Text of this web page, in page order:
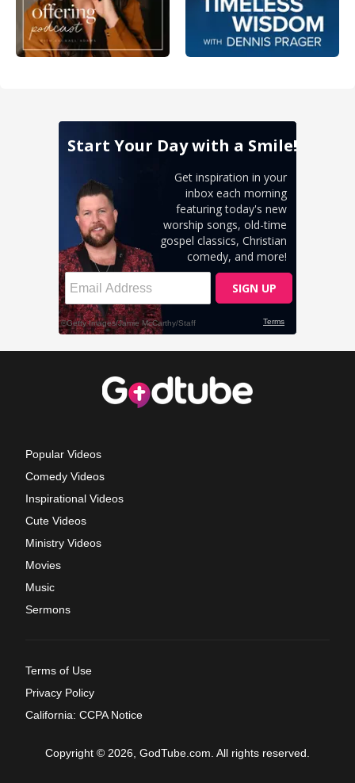
Popular Videos
Comedy Videos
Inspirational Videos
Cute Videos
Ministry Videos
Movies
Music
Sermons
Terms of Use
Privacy Policy
California: CCPA Notice
Copyright © 2026, GodTube.com. All rights reserved.